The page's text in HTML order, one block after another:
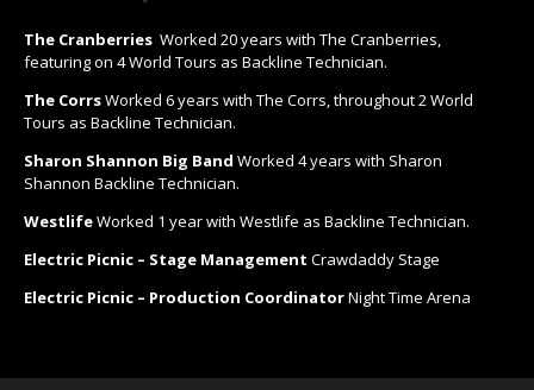
The Cranberries Worked 20 years with The Cranberries,
featuring on 4 World Tours as Backline Technician.
The CorrsWorked 6 years with The Corrs, throughout 2 World
Tours as Backline Technician.
Sharon Shannon Big Band Worked 4 years with Sharon
Shannon Backline Technician.
WestlifeWorked 1 year with Westlife as Backline Technician.
Electric Picnic – Stage Management Crawdaddy Stage
Electric Picnic – Production CoordinatorNight Time Arena